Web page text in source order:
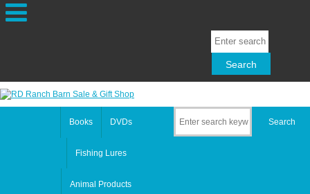
Books DVDs
Fishing Lures
Animal Products